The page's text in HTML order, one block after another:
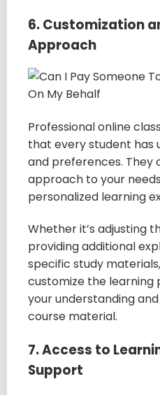
6. Customization
Approach
Professional online
that every student has
and preferences. They
approach to your
personalized learning
Whether it’s adjusting
providing additional
specific study
customize the learning
your understanding
course material.
7. Access to
Support